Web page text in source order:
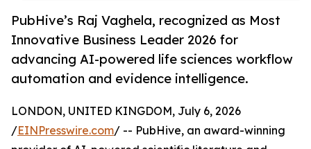
PubHive’s Raj Vaghela, recognized as Most
Innovative Business Leader 2026 for
advancing AI-powered life sciences workflow
automation and evidence intelligence.
LONDON, UNITED KINGDOM, July 6, 2026
/EINPresswire.com/ -- PubHive, an award-winning